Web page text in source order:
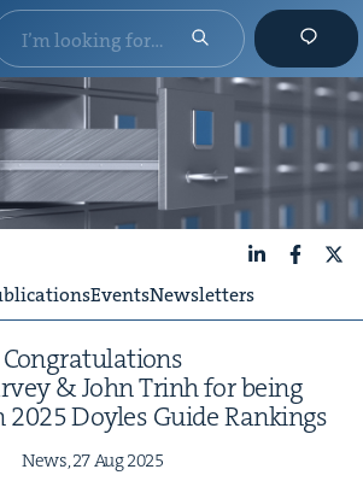
EventsNewsletters
Con­grat­u­la­tions
&John Trinh for being
2025Doyles Guide Rankings
News,27Aug2025